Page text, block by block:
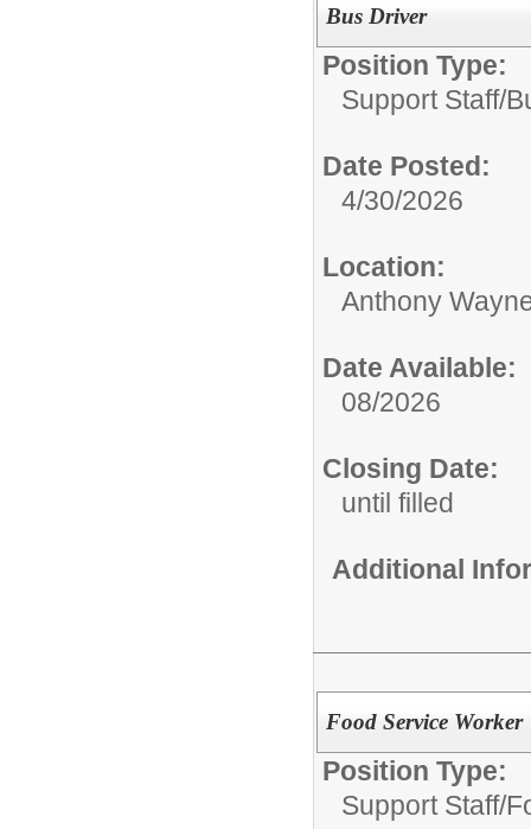
Bus Driver
Position Type:
Support Staff/
Date Posted:
4/30/2026
Location:
Anthony
Date Available:
08/2026
Closing Date:
until filled
Additional
Food Service Worker
Position Type:
Support Staff/